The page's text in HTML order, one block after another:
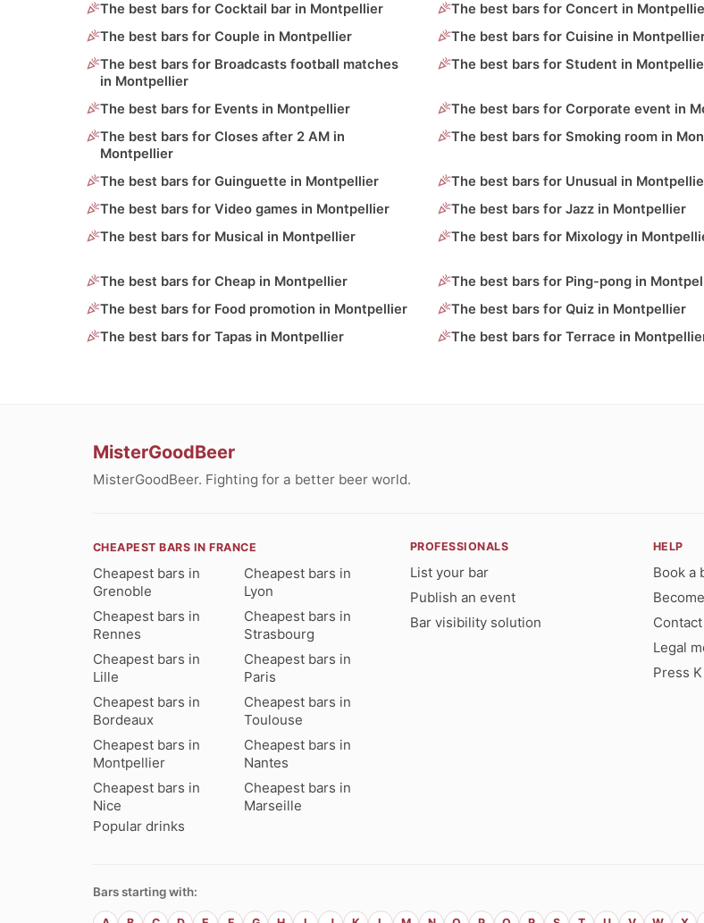
The best bars for Cocktail bar in Montpellier
The best bars for Concert in
The best bars for Couple in Montpellier
The best bars for Cuisine in
The best bars for Broadcasts football matches
in Montpellier
The best bars for Student in
The best bars for Events in Montpellier The best bars for Corporate event in
The best bars for Closes after 2 AM in
Montpellier
The best bars for Smoking room in
The best bars for Guinguette in Montpellier The best bars for Unusual in
The best bars for Video games in Montpellier
The best bars for Jazz in Montpellier
The best bars for Musical in Montpellier
The best bars for Mixology in
The best bars for Cheap in Montpellier
The best bars for Ping-pong in
The best bars for Food promotion in Montpellier
The best bars for Quiz in Montpellier
The best bars for Tapas in Montpellier
The best bars for Terrace in
MisterGoodBeer
MisterGoodBeer. Fighting for a better beer world.
CHEAPEST BARS IN FRANCE
Cheapest bars in
Grenoble
Cheapest bars in
Lyon
Cheapest bars in
Rennes
Cheapest bars in
Strasbourg
Cheapest bars in
Lille
Cheapest bars in
Paris
Cheapest bars in
Bordeaux
Cheapest bars in
Toulouse
Cheapest bars in
Montpellier
Cheapest bars in
Nantes
Cheapest bars in
Nice
Cheapest bars in
Marseille
Popular drinks
PROFESSIONALS
List your bar
Publish an event
Bar visibility solution
HELP
Book a
Legal
Press
Bars starting with: